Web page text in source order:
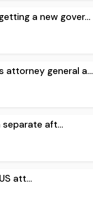
a new gover...
attorney general a...
aft...
att...